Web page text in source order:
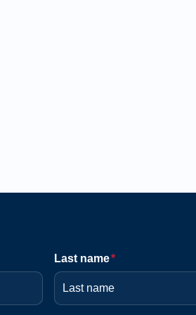
Last name*